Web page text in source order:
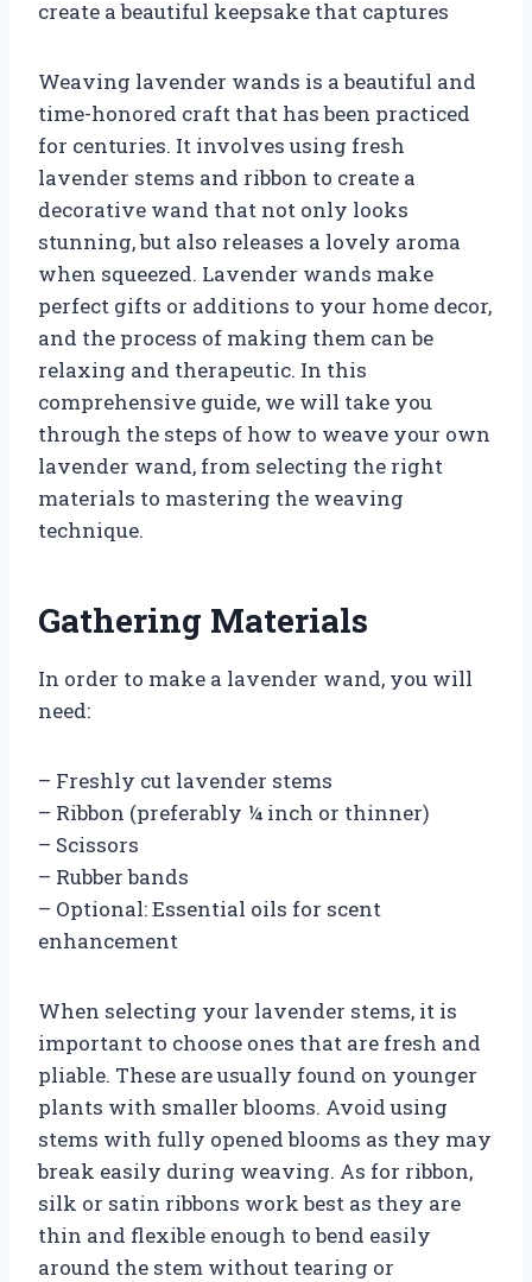
create a beautiful keepsake that captures
Weaving lavender wands is a beautiful and
time-honored craft that has been practiced
for centuries. It involves using fresh
lavender stems and ribbon to create a
decorative wand that not only looks
stunning, but also releases a lovely aroma
when squeezed. Lavender wands make
perfect gifts or additions to your home decor,
and the process of making them can be
relaxing and therapeutic. In this
comprehensive guide, we will take you
through the steps of how to weave your own
lavender wand, from selecting the right
materials to mastering the weaving
technique.
Gathering Materials
In order to make a lavender wand, you will
need:
– Freshly cut lavender stems
– Ribbon (preferably ¼ inch or thinner)
– Scissors
– Rubber bands
– Optional: Essential oils for scent
enhancement
When selecting your lavender stems, it is
important to choose ones that are fresh and
pliable. These are usually found on younger
plants with smaller blooms. Avoid using
stems with fully opened blooms as they may
break easily during weaving. As for ribbon,
silk or satin ribbons work best as they are
thin and flexible enough to bend easily
around the stem without tearing or